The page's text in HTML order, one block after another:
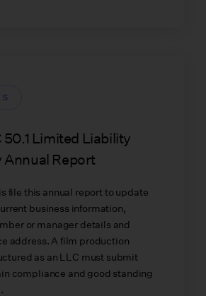
50.1 Limited Liability
Annual Report
file this annual report to update
business information,
or manager details and
address. A film production
as an LLC must submit
compliance and good standing